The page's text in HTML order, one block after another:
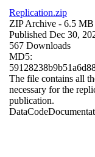
Replication.zip
ZIP Archive - 6.5 MB
Published Dec 30,
567 Downloads
MD5:
The file contains all
necessary for the
publication.
DataCode